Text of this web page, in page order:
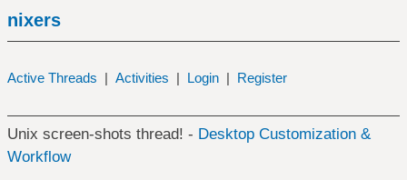
nixers
Active Threads | Activities | Login | Register
Unix screen-shots thread! - Desktop Customization &
Workflow